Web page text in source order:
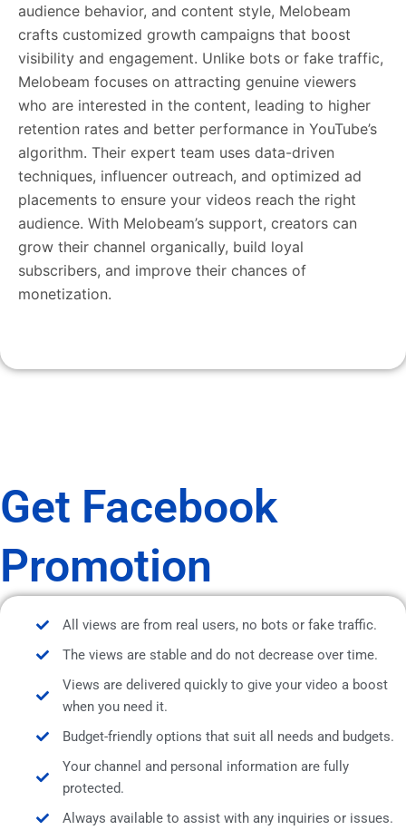
audience behavior, and content style, Melobeam
crafts customized growth campaigns that boost
visibility and engagement. Unlike bots or fake traffic,
Melobeam focuses on attracting genuine viewers
who are interested in the content, leading to higher
retention rates and better performance in YouTube’s
algorithm. Their expert team uses data-driven
techniques, influencer outreach, and optimized ad
placements to ensure your videos reach the right
audience. With Melobeam’s support, creators can
grow their channel organically, build loyal
subscribers, and improve their chances of
monetization.
Get Facebook
Promotion
All views are from real users, no bots or fake traffic.
The views are stable and do not decrease over time.
Views are delivered quickly to give your video a boost
when you need it.
Budget-friendly options that suit all needs and budgets.
Your channel and personal information are fully
protected.
Always available to assist with any inquiries or issues.